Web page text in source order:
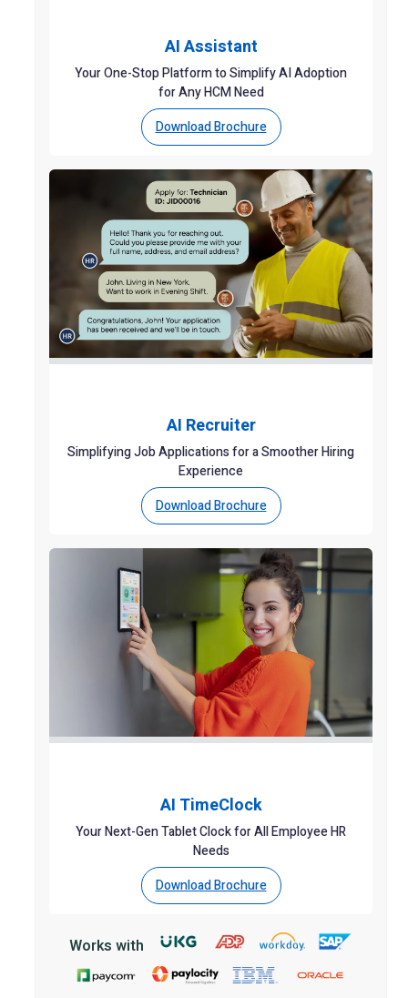
AI Assistant
Your One-Stop Platform to Simplify AI Adoption
for Any HCM Need
Download Brochure
AI Recruiter
Simplifying Job Applications for a Smoother Hiring
Experience
Download Brochure
AI TimeClock
Your Next-Gen Tablet Clock for All Employee HR
Needs
Download Brochure
Works with